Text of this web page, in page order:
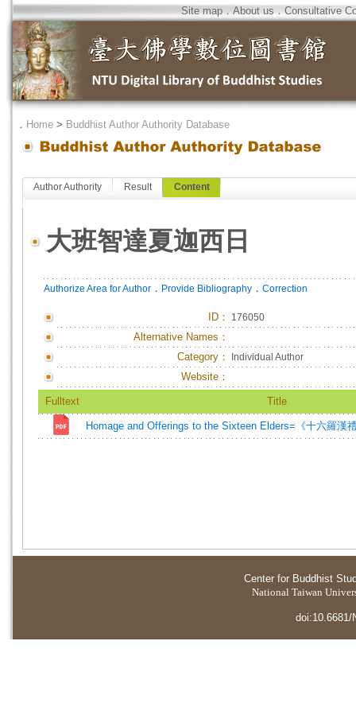
Site map．About us．Consultative
． Home > Buddhist Author Authority Database
Author Authority Result Content
大班智達夏迦西日
Authorize Area for Author ． Provide Bibliography ． Correction
ID ： 176050
Alternative Names：
Category：
Individual Author
Website：
Fulltext Title
Homage and Offerings to the Sixteen Elders=《十六羅漢
Center for Buddhist
National Taiwan
doi:10.6681/